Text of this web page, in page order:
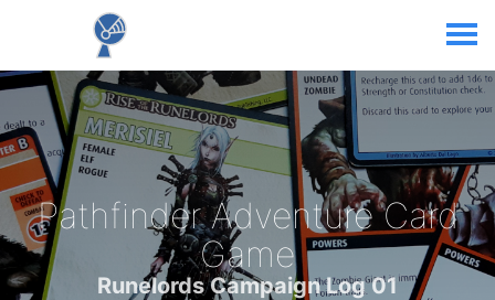
Pathfinder Adventure Card
Game
Runelords Campaign Log 01